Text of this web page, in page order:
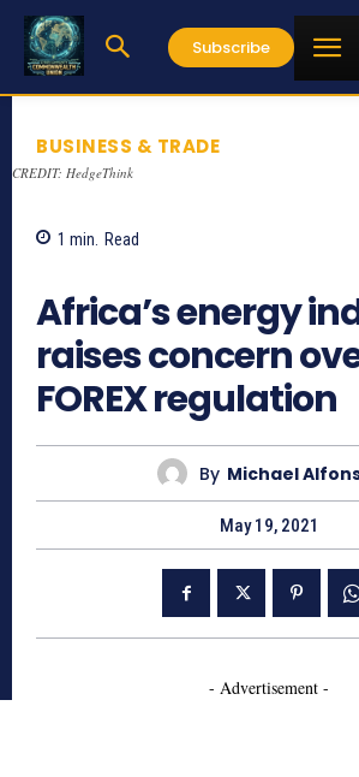
Subscribe
BUSINESS & TRADE
CREDIT: HedgeThink
1 min. Read
Africa’s energy
raises concern
FOREX regulation
By Michael
May 19, 2021
- Advertisement -